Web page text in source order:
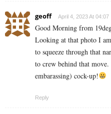
geoff April 4, 2023 At 04:07
Good Morning from
Looking at that photo I
to squeeze through that
to crew behind that
embarassing) cock-up!
Reply